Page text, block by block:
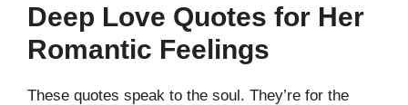
Deep Love Quotes for Her
Romantic Feelings
These quotes speak to the soul. They’re for the